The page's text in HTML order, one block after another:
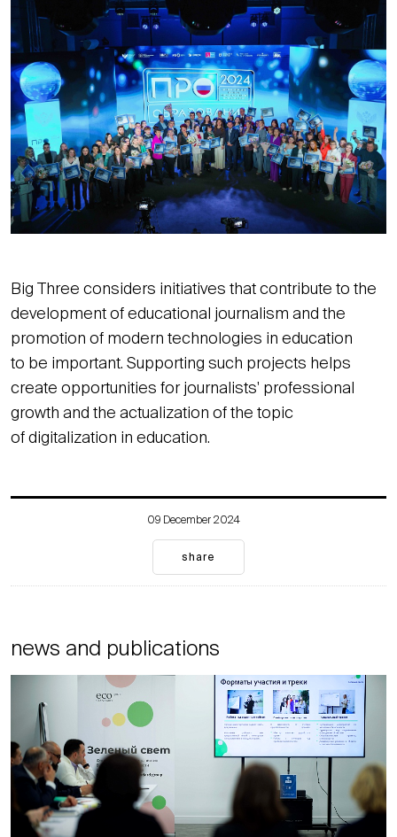
Big Three considers initiatives that contribute to the
development of educational journalism and the
promotion of modern technologies in education
to be important. Supporting such projects helps
create opportunities for journalists' professional
growth and the actualization of the topic
of digitalization in education.
09 December 2024
share
news and publications